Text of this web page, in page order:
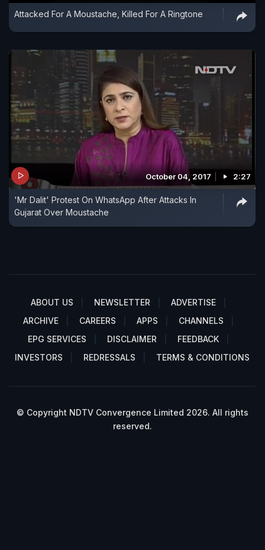
Attacked For A Moustache, Killed For A Ringtone
October 04, 2017 2:27
'Mr Dalit' Protest On WhatsApp After Attacks In
Gujarat Over Moustache
ABOUT US NEWSLETTER
ADVERTISE
ARCHIVE
CAREERS APPS
CHANNELS
EPG SERVICES
DISCLAIMER
FEEDBACK
INVESTORS
REDRESSALS TERMS & CONDITIONS
© Copyright NDTV Convergence Limited 2026. All rights
reserved.